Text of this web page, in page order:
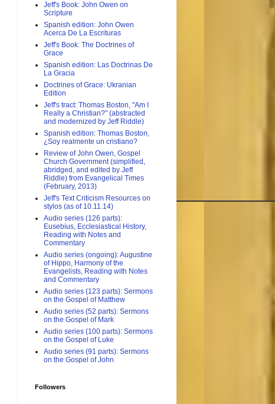
Jeff's Book: John Owen on
Scripture
Spanish edition: John Owen
Acerca De La Escrituras
Jeff's Book: The Doctrines of
Grace
Spanish edition: Las Doctrinas De
La Gracia
Doctrines of Grace: Ukranian
Edition
Jeff's tract: Thomas Boston, "Am I
Really a Christian?" (abstracted
and modernized by Jeff Riddle)
Spanish edition: Thomas Boston,
¿Soy realmente un cristiano?
Review of John Owen, Gospel
Church Government (simplified,
abridged, and edited by Jeff
Riddle) from Evangelical Times
(February, 2013)
Jeff's Text Criticism Resources on
stylos (as of 10.11.14)
Audio series (126 parts):
Eusebius, Ecclesiastical History,
Reading with Notes and
Commentary
Audio series (ongoing): Augustine
of Hippo, Harmony of the
Evangelists, Reading with Notes
and Commentary
Audio series (123 parts): Sermons
on the Gospel of Matthew
Audio series (52 parts): Sermons
on the Gospel of Mark
Audio series (100 parts): Sermons
on the Gospel of Luke
Audio series (91 parts): Sermons
on the Gospel of John
Followers